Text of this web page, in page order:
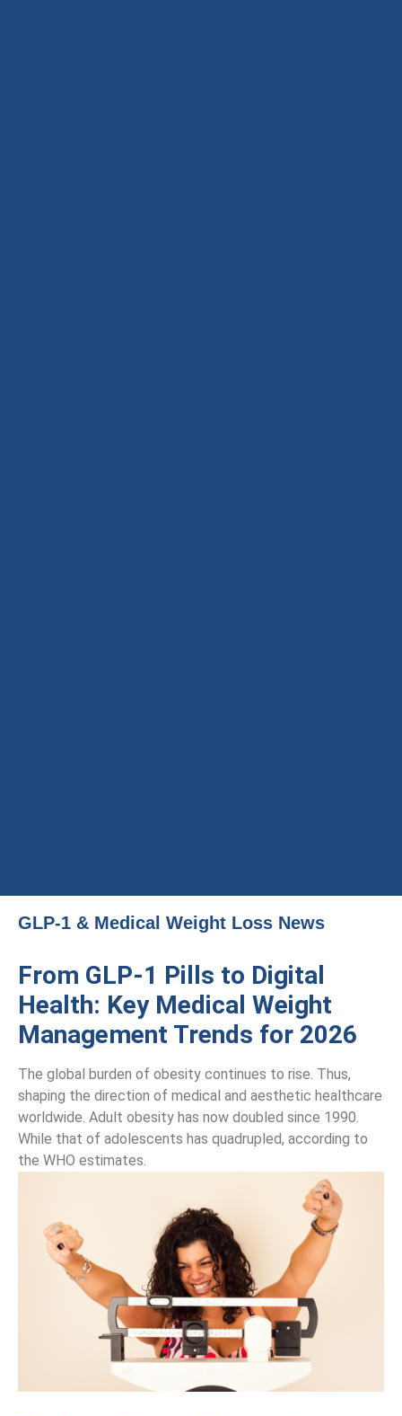
GLP-1 & Medical Weight Loss News
From GLP-1 Pills to Digital
Health: Key Medical Weight
Management Trends for 2026
The global burden of obesity continues to rise. Thus,
shaping the direction of medical and aesthetic healthcare
worldwide. Adult obesity has now doubled since 1990.
While that of adolescents has quadrupled, according to
the WHO estimates.